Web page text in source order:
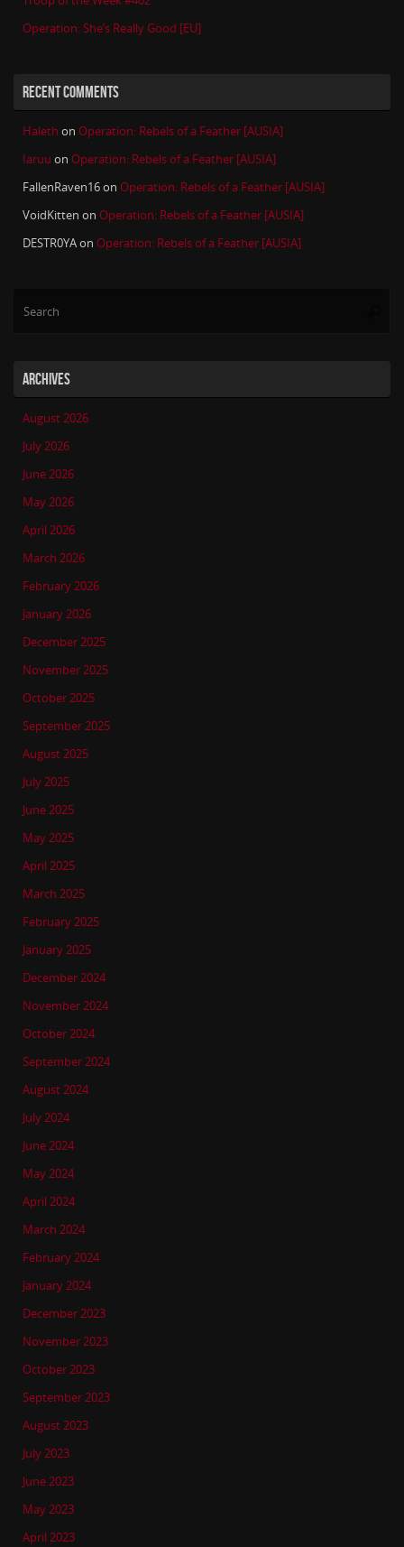
Operation: She’s Really Good [EU]
RECENT COMMENTS
Haleth on Operation: Rebels of a Feather [AUSIA]
Iaruu on Operation: Rebels of a Feather [AUSIA]
FallenRaven16on Operation: Rebels of a Feather [AUSIA]
VoidKitten on Operation: Rebels of a Feather [AUSIA]
DESTR0YAon Operation: Rebels of a Feather [AUSIA]
ARCHIVES
August 2026
July 2026
June 2026
May 2026
April 2026
March 2026
February 2026
January 2026
December 2025
November 2025
October 2025
September 2025
August 2025
July 2025
June 2025
May 2025
April 2025
March 2025
February 2025
January 2025
December 2024
November 2024
October 2024
September 2024
August 2024
July 2024
June 2024
May 2024
April 2024
March 2024
February 2024
January 2024
December 2023
November 2023
October 2023
September 2023
August 2023
July 2023
June 2023
May 2023
April 2023